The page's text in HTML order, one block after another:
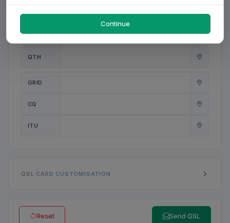
ANT
QTH
GRID
CQ
ITU
QSL CARD CUSTOMISATION
Reset Send QSL
Continue